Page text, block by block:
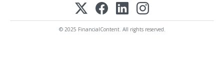
© 2025 FinancialContent. All rights reserved.